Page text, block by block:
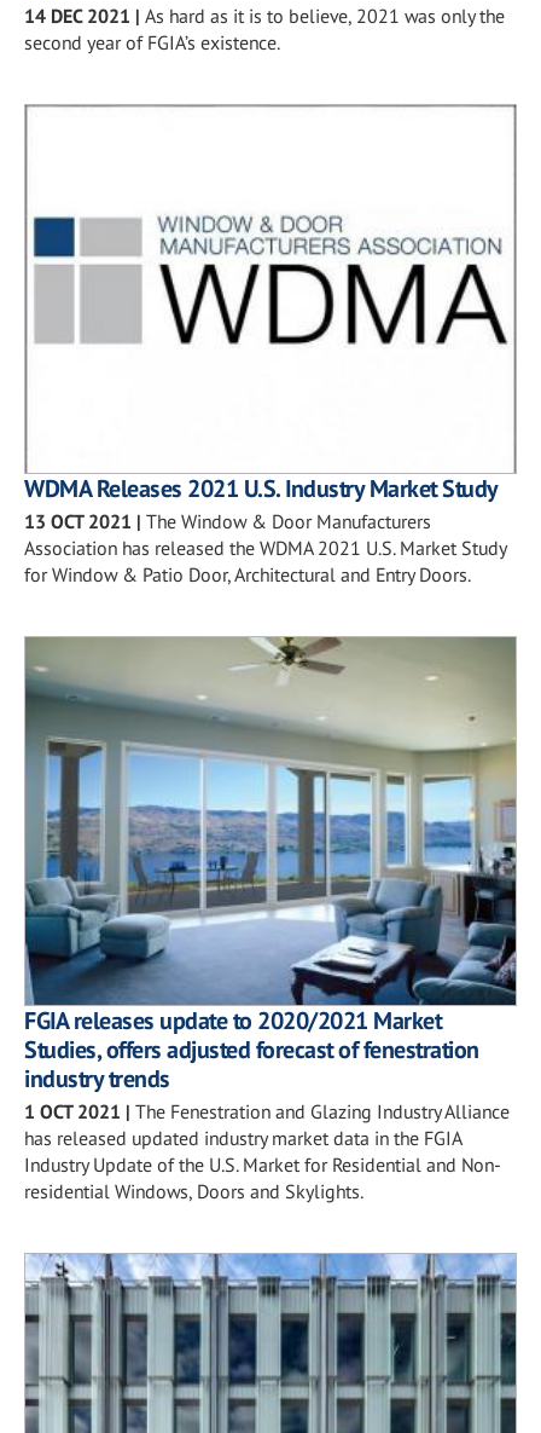
14 DEC 2021 | As hard as it is to believe, 2021 was only the
second year of FGIA’s existence.
WDMA Releases 2021 U.S. Industry Market Study
13 OCT 2021 | The Window & Door Manufacturers
Association has released the WDMA 2021 U.S. Market Study
for Window & Patio Door, Architectural and Entry Doors.
FGIA releases update to 2020/2021 Market
Studies, offers adjusted forecast of fenestration
industry trends
1 OCT 2021 | The Fenestration and Glazing Industry Alliance
has released updated industry market data in the FGIA
Industry Update of the U.S. Market for Residential and Non-
residential Windows, Doors and Skylights.